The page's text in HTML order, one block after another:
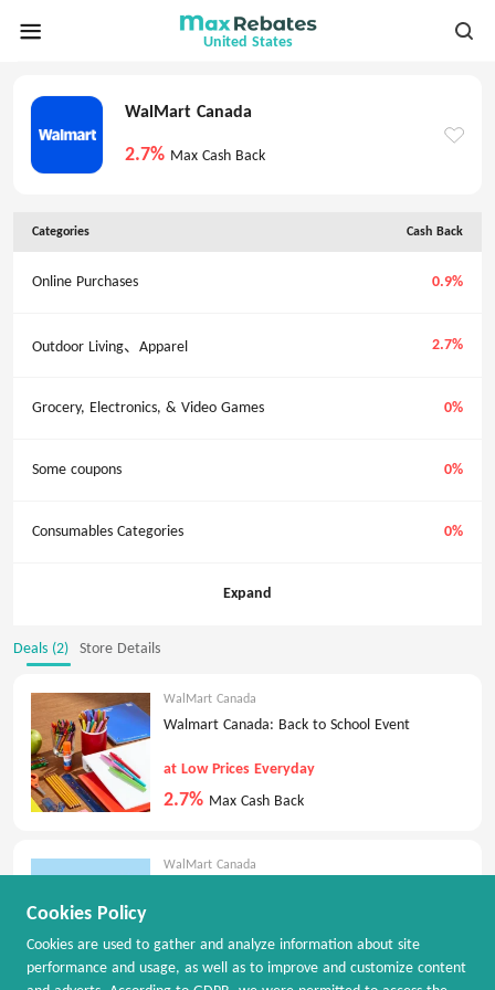
United States
WalMart Canada
2.7% Max Cash Back
Categories Cash Back
Online Purchases 0.9%
Outdoor Living、Apparel 2.7%
Grocery, Electronics, & Video Games 0%
Some coupons 0%
Consumables Categories 0%
Expand
Deals (2) Store Details
WalMart Canada
Walmart Canada: Back to School Event
at Low Prices Everyday
2.7% Max Cash Back
WalMart Canada
Flash deals are here
2.7%Max Cash Back
Cookies Policy
Cookies are used to gather and analyze information about site
performance and usage, as well as to improve and customize content